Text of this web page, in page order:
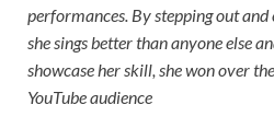
performances. By stepping out
she sings better than anyone else
showcase her skill, she won over
YouTube audience